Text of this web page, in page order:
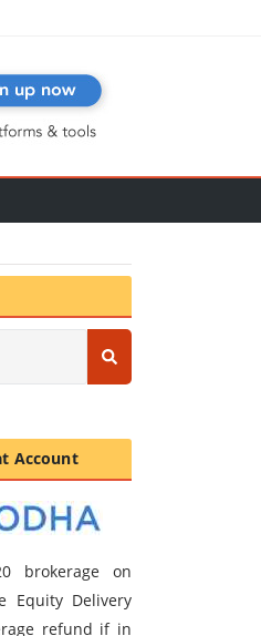
Account
brokerage on
Equity Delivery
refund if in